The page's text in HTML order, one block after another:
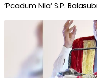
‘Paadum Nila’ S.P.